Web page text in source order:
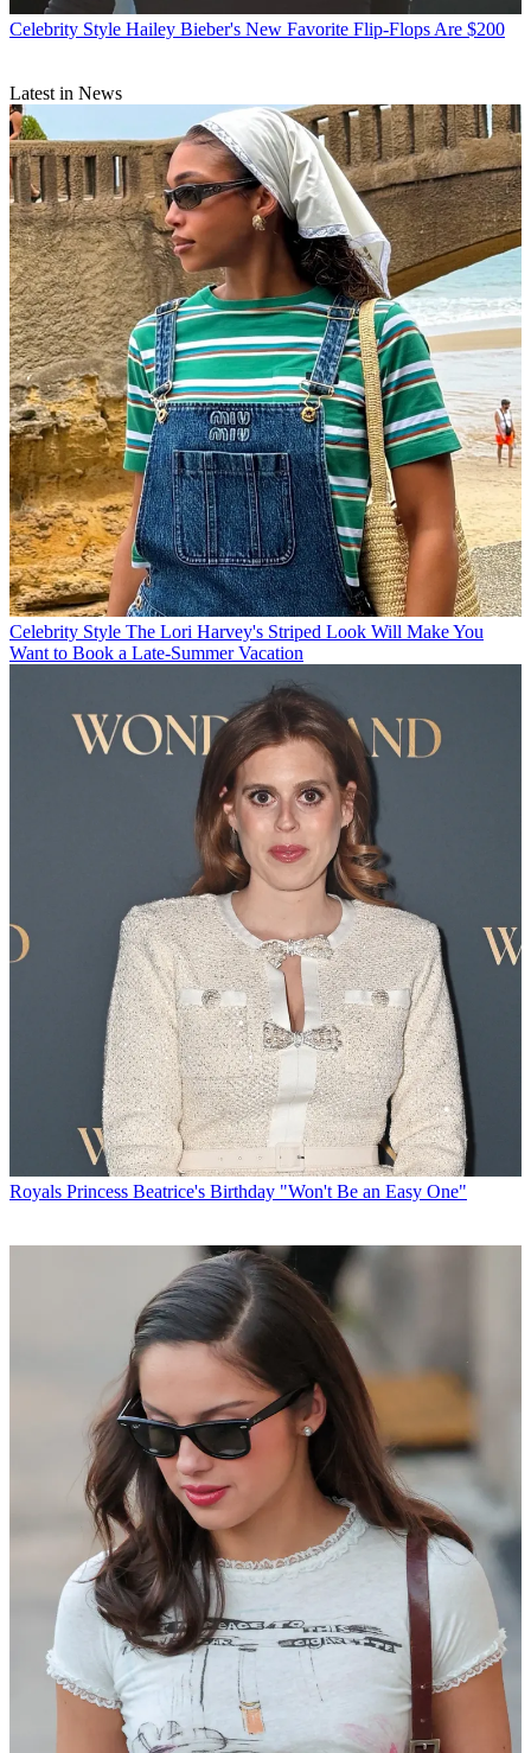
Celebrity Style Hailey Bieber's New Favorite Flip-Flops Are $200
Latest in News
Celebrity Style The Lori Harvey's Striped Look Will Make You
Want to Book a Late-Summer Vacation
Royals Princess Beatrice's Birthday "Won't Be an Easy One"